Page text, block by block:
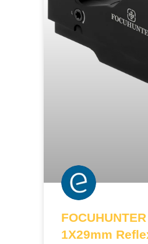
1X29mm